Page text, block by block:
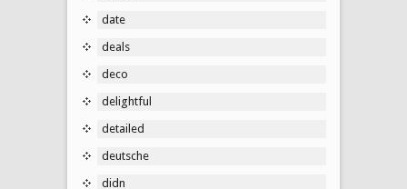
date
deals
deco
delightful
detailed
deutsche
didn